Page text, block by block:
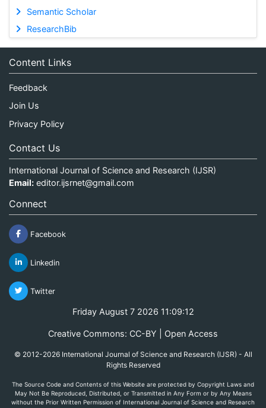
Semantic Scholar
ResearchBib
Content Links
Feedback
Join Us
Privacy Policy
Contact Us
International Journal of Science and Research (IJSR)
Email: editor.ijsrnet@gmail.com
Connect
Facebook
Linkedin
Twitter
Friday August 7 2026 11:09:12
Creative Commons: CC-BY | Open Access
© 2012-2026 International Journal of Science and Research (IJSR) - All
Rights Reserved
The Source Code and Contents of this Website are protected by Copyright Laws and
May Not Be Reproduced, Distributed, or Transmitted in Any Form or by Any Means
without the Prior Written Permission of International Journal of Science and Research